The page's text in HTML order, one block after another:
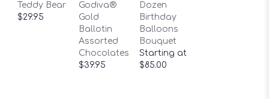
Teddy Bear
$29.95
Godiva®
Gold
Ballotin
Assorted
Chocolates
$39.95
Dozen
Birthday
Balloons
Bouquet
Starting at
$85.00